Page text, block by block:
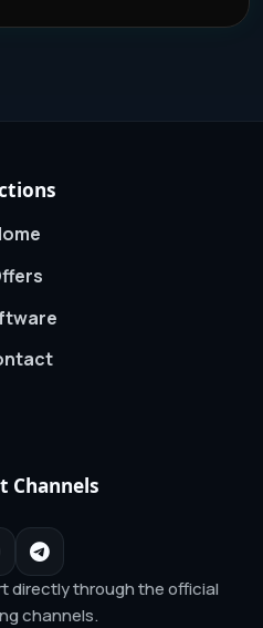
Channels
directly through the official
channels.